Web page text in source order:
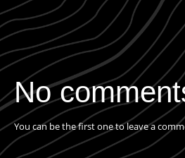
No
You can be the first one to leave a